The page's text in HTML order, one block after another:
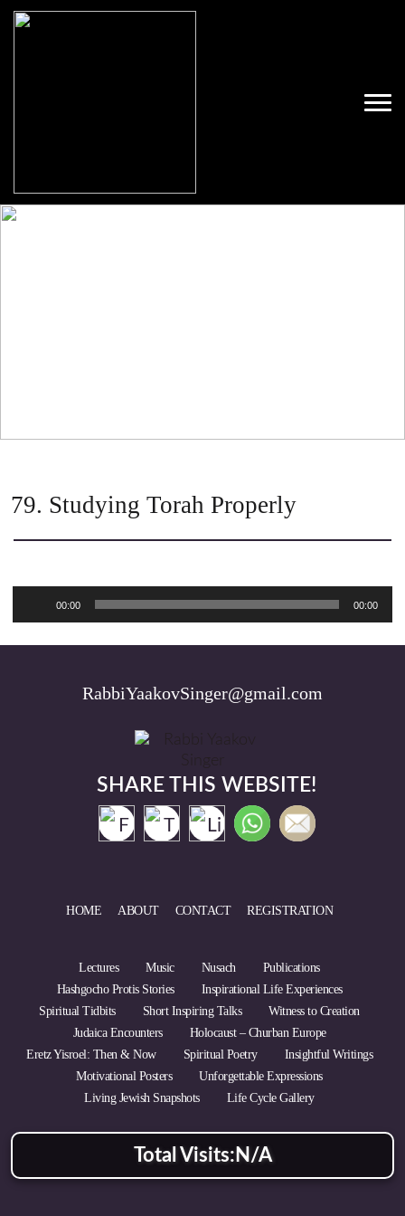
79. Studying Torah Properly
Audio
Player
00:00 00:00
RabbiYaakovSinger@gmail.com
SHARE THIS WEBSITE!
HOME ABOUT CONTACT REGISTRATION
Lectures Music Nusach
Publications
Hashgocho Protis Stories
Inspirational Life Experiences
Spiritual Tidbits
Short Inspiring Talks
Witness to Creation
Judaica Encounters
Holocaust – Churban Europe
Eretz Yisroel: Then & Now
Spiritual Poetry
Insightful Writings
Motivational Posters
Unforgettable Expressions
Living Jewish Snapshots
Life Cycle Gallery
Total Visits: N/A